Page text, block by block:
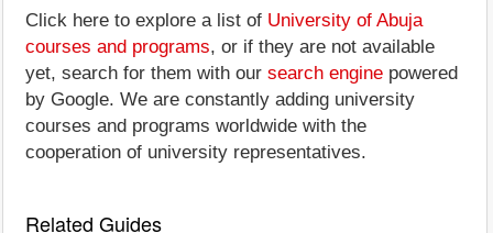
Click here to explore a list of University of Abuja
courses and programs, or if they are not available
yet, search for them with our search engine powered
by Google. We are constantly adding university
courses and programs worldwide with the
cooperation of university representatives.
Related Guides